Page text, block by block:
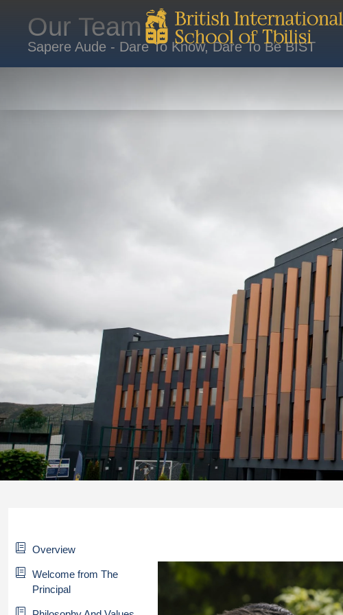
Our Team
Sapere Aude - Dare To Know, Dare To Be BIST
Overview
Welcome from The
Principal